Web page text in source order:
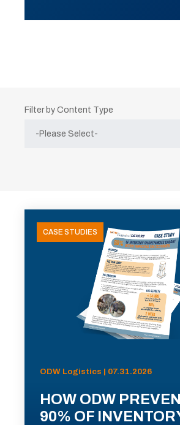
Filter by Content Type
CASE STUDIES
ODW Logistics | 07.31.2026
HOW ODW
90% OF